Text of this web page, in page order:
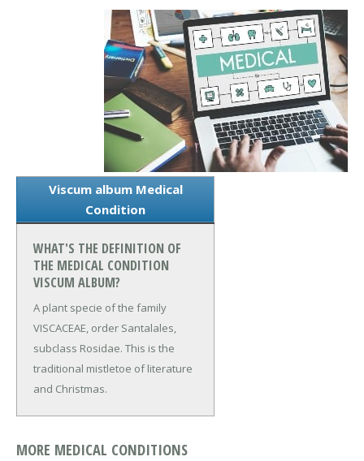
Viscum album Medical
Condition
WHAT'S THE DEFINITION OF
THE MEDICAL CONDITION
VISCUM ALBUM?
A plant specie of the family
VISCACEAE, order Santalales,
subclass Rosidae. This is the
traditional mistletoe of literature
and Christmas.
MORE MEDICAL CONDITIONS